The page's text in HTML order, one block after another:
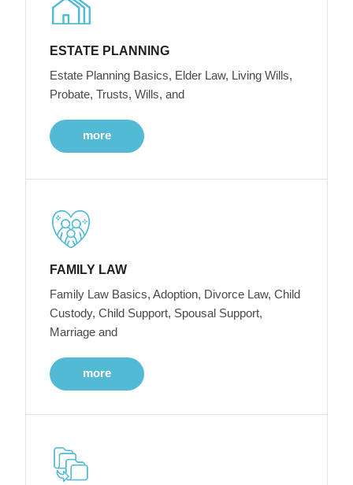
ESTATE PLANNING
Estate Planning Basics, Elder Law, Living Wills,
Probate, Trusts, Wills, and
more
FAMILY LAW
Family Law Basics, Adoption, Divorce Law, Child
Custody, Child Support, Spousal Support,
Marriage and
more